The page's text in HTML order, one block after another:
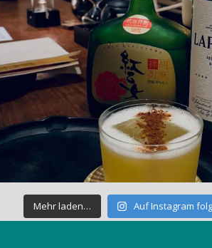
Mehr laden… Auf Instagram